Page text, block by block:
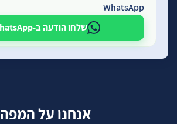
WhatsApp
שלחו הודעה ב-WhatsApp
אנחנו על המפה